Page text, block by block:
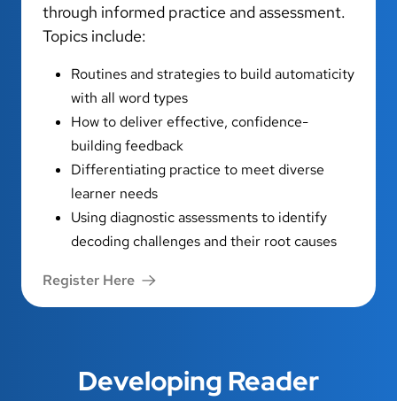
through informed practice and assessment.
Topics include:
Routines and strategies to build automaticity
with all word types
How to deliver effective, confidence-
building feedback
Differentiating practice to meet diverse
learner needs
Using diagnostic assessments to identify
decoding challenges and their root causes
Register Here
Developing Reader